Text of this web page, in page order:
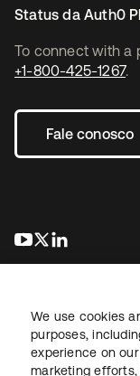
To connect with a
+1-800-425-1267.
Fale conosco
abre em uma
abre em uma
Status da Auth0
We use cookies
purposes,
experience on
marketing